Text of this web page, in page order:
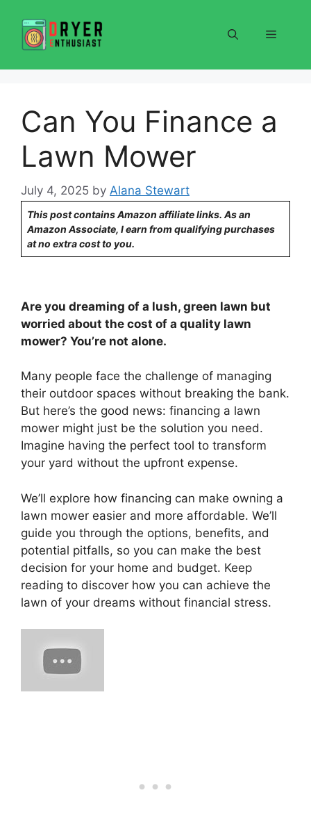
content
Menu
Can You Finance a
Lawn Mower
July 4, 2025 by Alana Stewart
This post contains Amazon affiliate links. As an
Amazon Associate, I earn from qualifying purchases
at no extra cost to you.
Are you dreaming of a lush, green lawn but
worried about the cost of a quality lawn
mower? You’re not alone.
Many people face the challenge of managing
their outdoor spaces without breaking the bank.
But here’s the good news: financing a lawn
mower might just be the solution you need.
Imagine having the perfect tool to transform
your yard without the upfront expense.
We’ll explore how financing can make owning a
lawn mower easier and more affordable. We’ll
guide you through the options, benefits, and
potential pitfalls, so you can make the best
decision for your home and budget. Keep
reading to discover how you can achieve the
lawn of your dreams without financial stress.